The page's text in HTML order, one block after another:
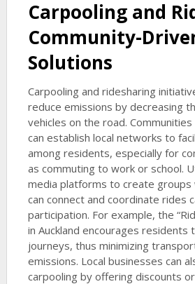
Carpooling and
Community-
Solutions
Carpooling and ridesharing
reduce emissions by decreasing
vehicles on the road. Communities
can establish local networks to
among residents, especially for
as commuting to work or school.
media platforms to create
can connect and coordinate rides
participation. For example, the
in Auckland encourages residents
journeys, thus minimizing
emissions. Local businesses can
carpooling by offering discounts